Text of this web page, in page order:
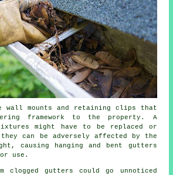
wall mounts and retaining clips that
framework to the property. A
might have to be replaced or
they can be adversely affected by the
causing hanging and bent gutters
use.
clogged gutters could go unnoticed